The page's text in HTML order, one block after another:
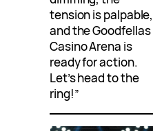
tension is palpable,
and the Goodfellas
Casino Arena is
ready for action.
Let’s head to the
ring!”